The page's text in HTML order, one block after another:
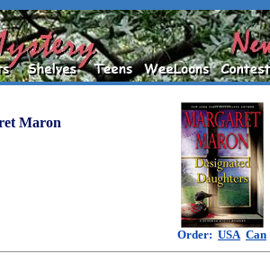
Maron
Order: USA Can